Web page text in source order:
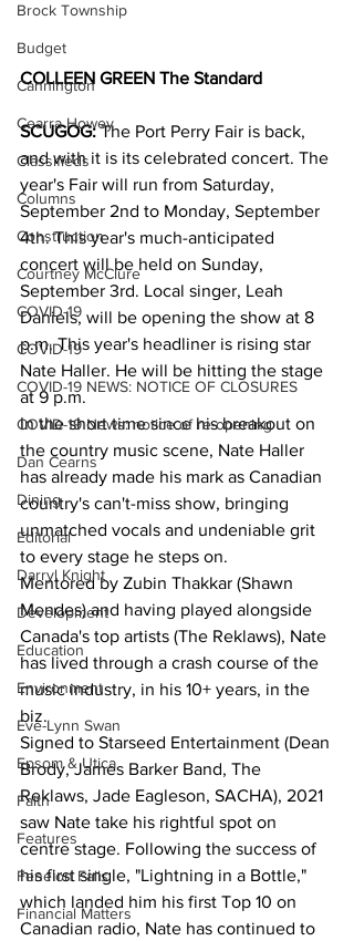
Brock Township
Budget
Cannington
Cearra Howey
Classifieds
Columns
Construction
Courtney McClure
COVID-19
COVID-19
COVID-19 NEWS: NOTICE OF CLOSURES
COVID-19 News: notice of re-opening
Dan Cearns
Dining
Editorial
Darryl Knight
Development
Education
Environment
Eve-Lynn Swan
Epsom & Utica
Faith
Features
Fenelon Falls
Financial Matters
COLLEEN GREEN The Standard
SCUGOG: The Port Perry Fair is back,
and with it is its celebrated concert. The
year's Fair will run from Saturday,
September 2nd to Monday, September
4th. This year's much-anticipated
concert will be held on Sunday,
September 3rd. Local singer, Leah
Daniels, will be opening the show at 8
p.m. This year's headliner is rising star
Nate Haller. He will be hitting the stage
at 9 p.m.
In the short time since his breakout on
the country music scene, Nate Haller
has already made his mark as Canadian
country's can't-miss show, bringing
unmatched vocals and undeniable grit
to every stage he steps on.
Mentored by Zubin Thakkar (Shawn
Mendes) and having played alongside
Canada's top artists (The Reklaws), Nate
has lived through a crash course of the
music industry, in his 10+ years, in the
biz.
Signed to Starseed Entertainment (Dean
Brody, James Barker Band, The
Reklaws, Jade Eagleson, SACHA), 2021
saw Nate take his rightful spot on
centre stage. Following the success of
his first single, "Lightning in a Bottle,"
which landed him his first Top 10 on
Canadian radio, Nate has continued to